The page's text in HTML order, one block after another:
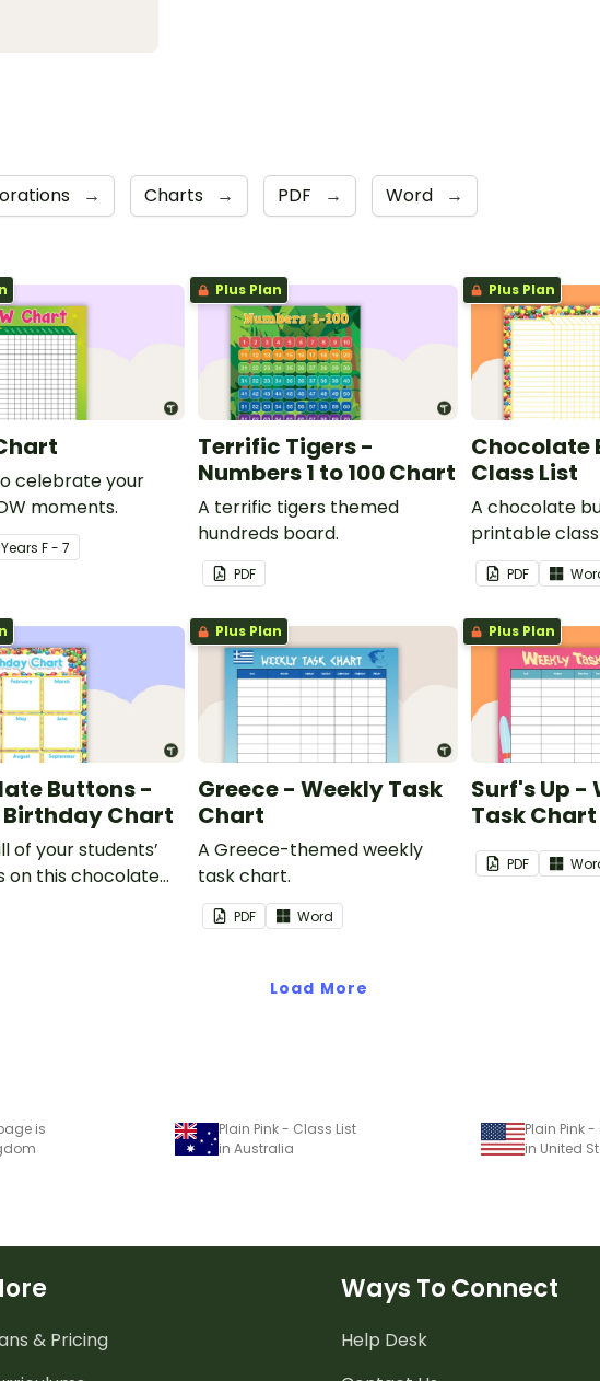
→ Charts → PDF → Word →
celebrate your
moments.
YearsF - 7
Plus Plan
Terrific Tigers -
Numbers 1 to 100 Chart
A terrific tigers themed
hundreds board.
PDF
Plus Plan
Chocolate
Class List
A chocolate
printable
PDF
Buttons -
Chart
of your students’
on this chocolate
classroom
Plus Plan
Greece - Weekly Task
Chart
A Greece-themed weekly
task chart.
PDF Word
Plus Plan
Surf's Up -
Task Chart
PDF
Load More
is
Plain Pink - Class List
in Australia
Plain Pink
in United
& Pricing
Ways To Connect
Help Desk